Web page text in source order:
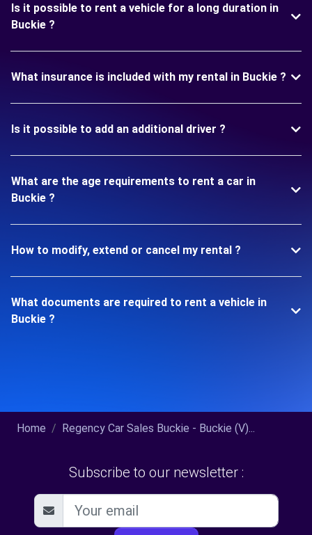
Is it possible to rent a vehicle for a long duration in
Buckie ?
What insurance is included with my rental in Buckie ?
Is it possible to add an additional driver ?
What are the age requirements to rent a car in
Buckie ?
How to modify, extend or cancel my rental ?
What documents are required to rent a vehicle in
Buckie ?
Home Regency Car Sales Buckie - Buckie (V)...
Subscribe to our newsletter :